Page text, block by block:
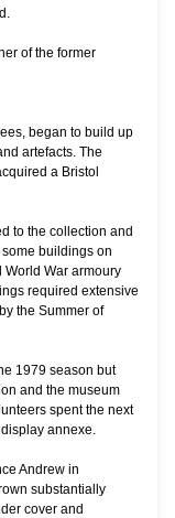
of the former
began to build up
artefacts. The
a Bristol
to the collection and
buildings on
War armoury
required extensive
the Summer of
1979 season but
and the museum
spent the next
annexe.
Andrew in
substantially
cover and